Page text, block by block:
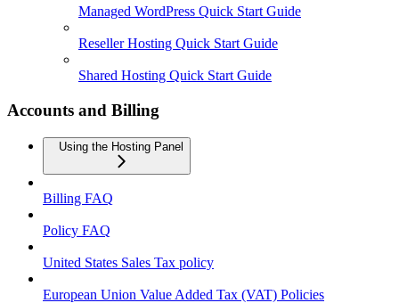
Managed WordPress Quick Start Guide
Reseller Hosting Quick Start Guide
Shared Hosting Quick Start Guide
Accounts and Billing
Using the Hosting Panel
Billing FAQ
Policy FAQ
United States Sales Tax policy
European Union Value Added Tax (VAT) Policies